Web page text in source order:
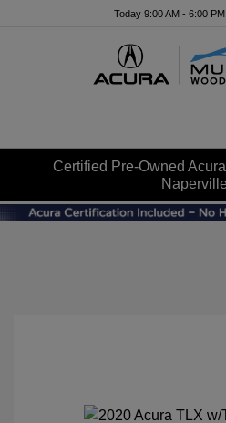
Today 9:00 AM - 6:00 PM
Certified Pre-Owned